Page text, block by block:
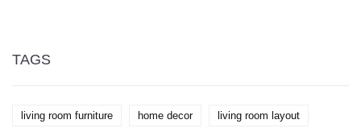
TAGS
living room furniture home decor living room layout